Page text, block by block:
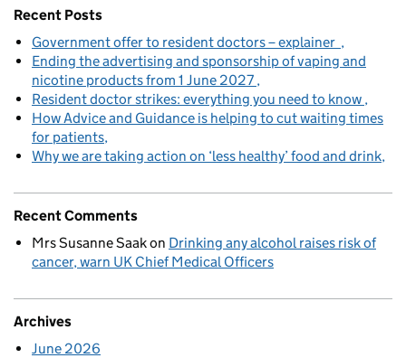
Recent Posts
Government offer to resident doctors – explainer
Ending the advertising and sponsorship of vaping and
nicotine products from 1 June 2027
Resident doctor strikes: everything you need to know
How Advice and Guidance is helping to cut waiting times
for patients
Why we are taking action on ‘less healthy’ food and drink
Recent Comments
Mrs Susanne Saakon Drinking any alcohol raises risk of
cancer, warn UK Chief Medical Officers
Archives
June 2026